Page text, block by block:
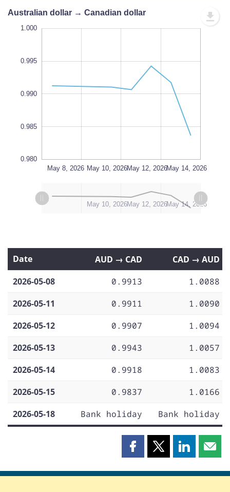
Australian dollar → Canadian dollar
0.982
1.000
0.995
0.990
0.985
0.980
L
May 8, 2026 May 10, 2026May 12, 2026May 14, 2026
May 16, 2026
May 18, 2026
LMay 8, 2026 May 10, 2026May 12, 2026May 14, 2026
May 16, 2026
May 18, 2026
Date AUD → CAD
CAD → AUD
2026-05-08
0.9913
1.0088
2026-05-11
0.9911
1.0090
2026-05-12
0.9907
1.0094
2026-05-13
0.9943
1.0057
2026-05-14
0.9918
1.0083
2026-05-15
0.9837
1.0166
2026-05-18
Bank holiday Bank holiday
Share
page
Share
page
Share
page page